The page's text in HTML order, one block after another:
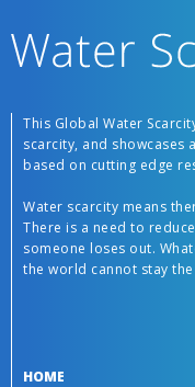
This Global Water
scarcity, and showcases
based on cutting edge
Water scarcity means
There is a need to
someone loses out.
the world cannot stay the
HOME